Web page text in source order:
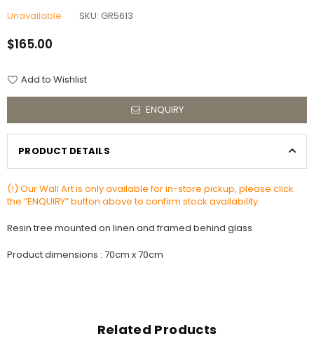
Unavailable SKU: GR5613
Regular
$165.00
Add to Wishlist
ENQUIRY
PRODUCT DETAILS
(!) Our Wall Art is only available for in-store pickup, please click
the “ENQUIRY” button above to confirm stock availability.
Resin tree mounted on linen and framed behind glass
Product dimensions : 70cm x 70cm
Related Products